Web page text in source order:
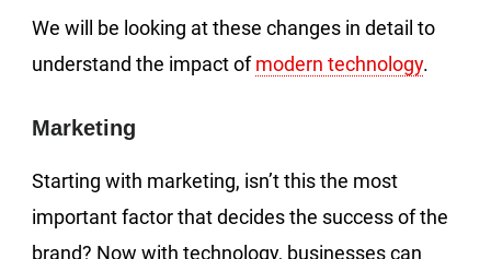
We will be looking at these changes in detail to
understand the impact ofmodern technology.
Marketing
Starting with marketing, isn’t this the most
important factor that decides the success of the
brand? Now with technology, businesses can